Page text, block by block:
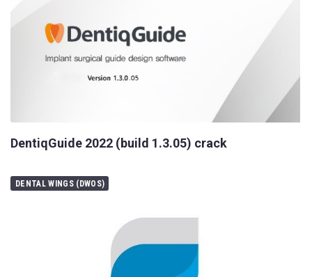
DentiqGuide 2022 (build 1.3.05) crack
DENTAL WINGS (DWOS)